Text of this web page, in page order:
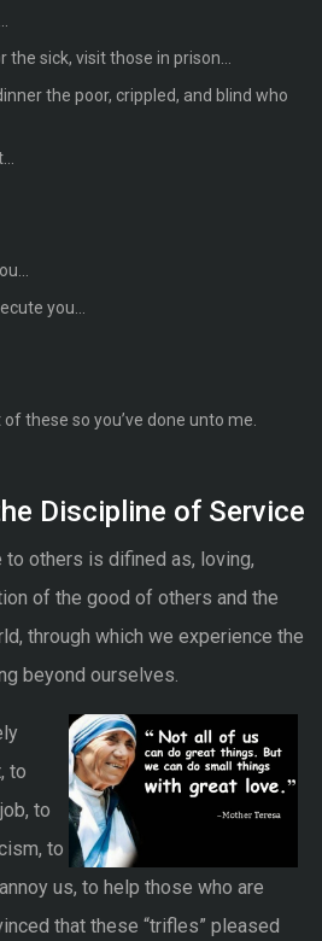
the sick, visit those in prison…
the poor, crippled, and blind who
you…
these so you’ve done unto me.
Discipline of Service
others is difined as, loving,
of the good of others and the
through which we experience the
beyond ourselves.
to
to
to
us, to help those who are
that these “trifles” pleased